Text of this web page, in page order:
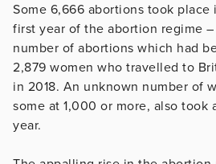
Some 6,666 abortions took place
first year of the abortion regime
number of abortions which had
2,879 women who travelled to
in 2018. An unknown number of
some at 1,000 or more, also took
year.